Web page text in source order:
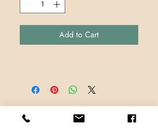
Add to Cart
Store Locations